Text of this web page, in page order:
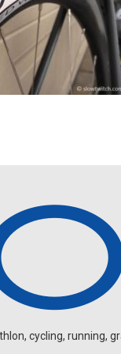
cycling, running,